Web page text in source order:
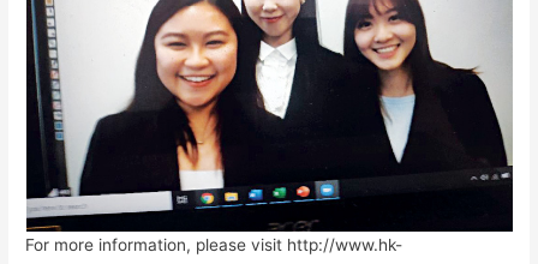
For more information, please visit http://www.hk-